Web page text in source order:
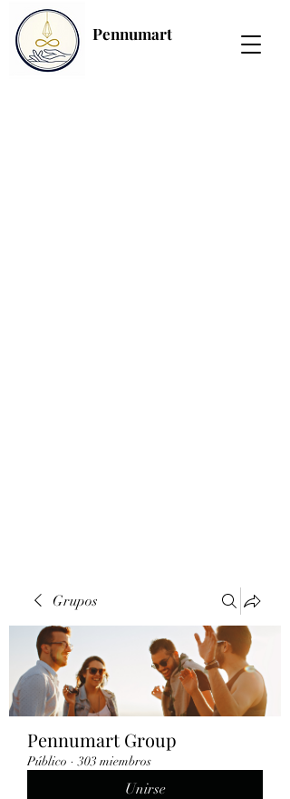
Pennumart
Grupos
Pennumart Group
Público · 303 miembros
Unirse